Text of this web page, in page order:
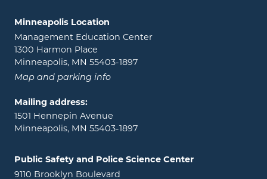
Minneapolis Location
Management Education Center
1300 Harmon Place
Minneapolis, MN 55403-1897
Map and parking info
Mailing address:
1501 Hennepin Avenue
Minneapolis, MN 55403-1897
Public Safety and Police Science Center
9110 Brooklyn Boulevard